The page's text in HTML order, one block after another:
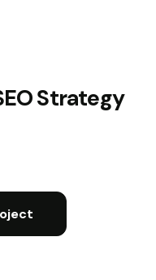
Strategy